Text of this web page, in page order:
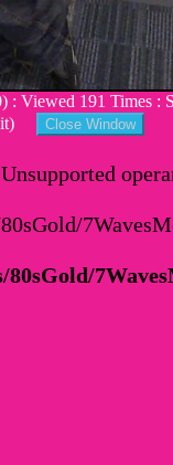
Viewed 191 Times :
80sGold/